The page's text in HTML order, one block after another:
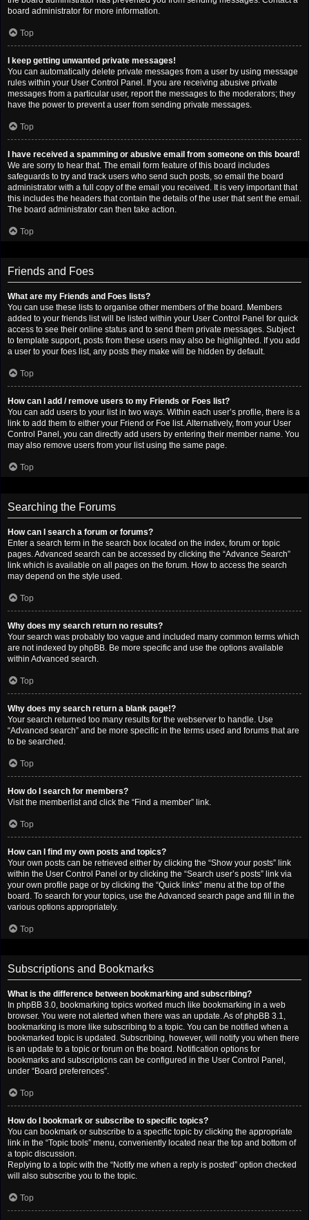
board administrator for more information.
Top
I keep getting unwanted private messages!
You can automatically delete private messages from a user by using message
rules within your User Control Panel. If you are receiving abusive private
messages from a particular user, report the messages to the moderators; they
have the power to prevent a user from sending private messages.
Top
I have received a spamming or abusive email from someone on this board!
We are sorry to hear that. The email form feature of this board includes
safeguards to try and track users who send such posts, so email the board
administrator with a full copy of the email you received. It is very important that
this includes the headers that contain the details of the user that sent the email.
The board administrator can then take action.
Top
Friends and Foes
What are my Friends and Foes lists?
You can use these lists to organise other members of the board. Members
added to your friends list will be listed within your User Control Panel for quick
access to see their online status and to send them private messages. Subject
to template support, posts from these users may also be highlighted. If you add
a user to your foes list, any posts they make will be hidden by default.
Top
How can I add / remove users to my Friends or Foes list?
You can add users to your list in two ways. Within each user’s profile, there is a
link to add them to either your Friend or Foe list. Alternatively, from your User
Control Panel, you can directly add users by entering their member name. You
may also remove users from your list using the same page.
Top
Searching the Forums
How can I search a forum or forums?
Enter a search term in the search box located on the index, forum or topic
pages. Advanced search can be accessed by clicking the “Advance Search”
link which is available on all pages on the forum. How to access the search
may depend on the style used.
Top
Why does my search return no results?
Your search was probably too vague and included many common terms which
are not indexed by phpBB. Be more specific and use the options available
within Advanced search.
Top
Why does my search return a blank page!?
Your search returned too many results for the webserver to handle. Use
“Advanced search” and be more specific in the terms used and forums that are
to be searched.
Top
How do I search for members?
Visit the memberlist and click the “Find a member” link.
Top
How can I find my own posts and topics?
Your own posts can be retrieved either by clicking the “Show your posts” link
within the User Control Panel or by clicking the “Search user’s posts” link via
your own profile page or by clicking the “Quick links” menu at the top of the
board. To search for your topics, use the Advanced search page and fill in the
various options appropriately.
Top
Subscriptions and Bookmarks
What is the difference between bookmarking and subscribing?
In phpBB 3.0, bookmarking topics worked much like bookmarking in a web
browser. You were not alerted when there was an update. As of phpBB 3.1,
bookmarking is more like subscribing to a topic. You can be notified when a
bookmarked topic is updated. Subscribing, however, will notify you when there
is an update to a topic or forum on the board. Notification options for
bookmarks and subscriptions can be configured in the User Control Panel,
under “Board preferences”.
Top
How do I bookmark or subscribe to specific topics?
You can bookmark or subscribe to a specific topic by clicking the appropriate
link in the “Topic tools” menu, conveniently located near the top and bottom of
a topic discussion.
Replying to a topic with the “Notify me when a reply is posted” option checked
will also subscribe you to the topic.
Top